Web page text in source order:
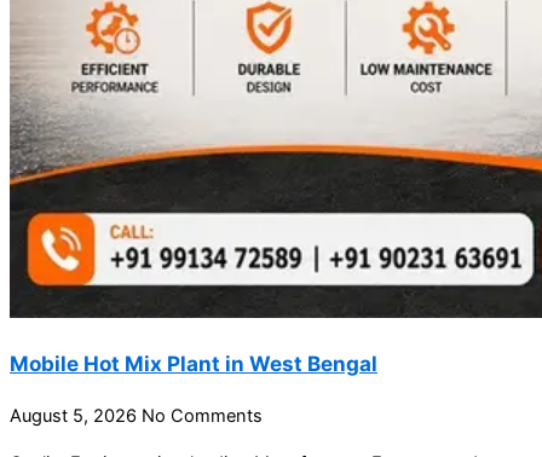
Mobile Hot Mix Plant in West Bengal
August 5, 2026 No Comments